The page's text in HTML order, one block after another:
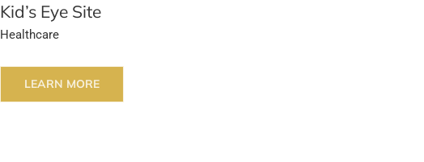
Kid’s Eye Site
Healthcare
LEARN MORE